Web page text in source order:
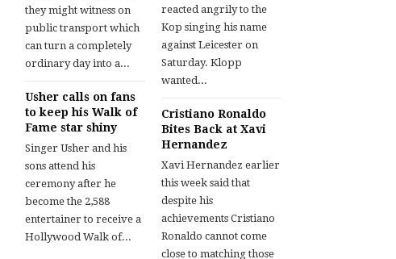
they might witness on
public transport which
can turn a completely
ordinary day into a...
Usher calls on fans
to keep his Walk of
Fame star shiny
Singer Usher and his
sons attend his
ceremony after he
become the 2,588
entertainer to receive a
Hollywood Walk of...
reacted angrily to the
Kop singing his name
against Leicester on
Saturday. Klopp
wanted...
Cristiano Ronaldo
Bites Back at Xavi
Hernandez
Xavi Hernandez earlier
this week said that
despite his
achievements Cristiano
Ronaldo cannot come
close to matching those